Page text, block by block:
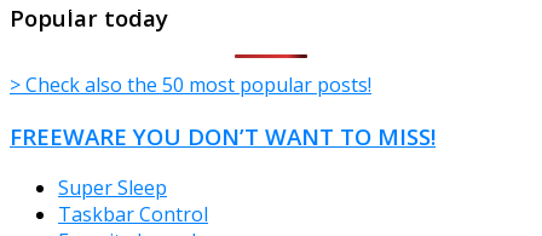
Popular today
> Check also the 50 most popular posts!
FREEWARE YOU DON’T WANT TO MISS!
Super Sleep
Taskbar Control